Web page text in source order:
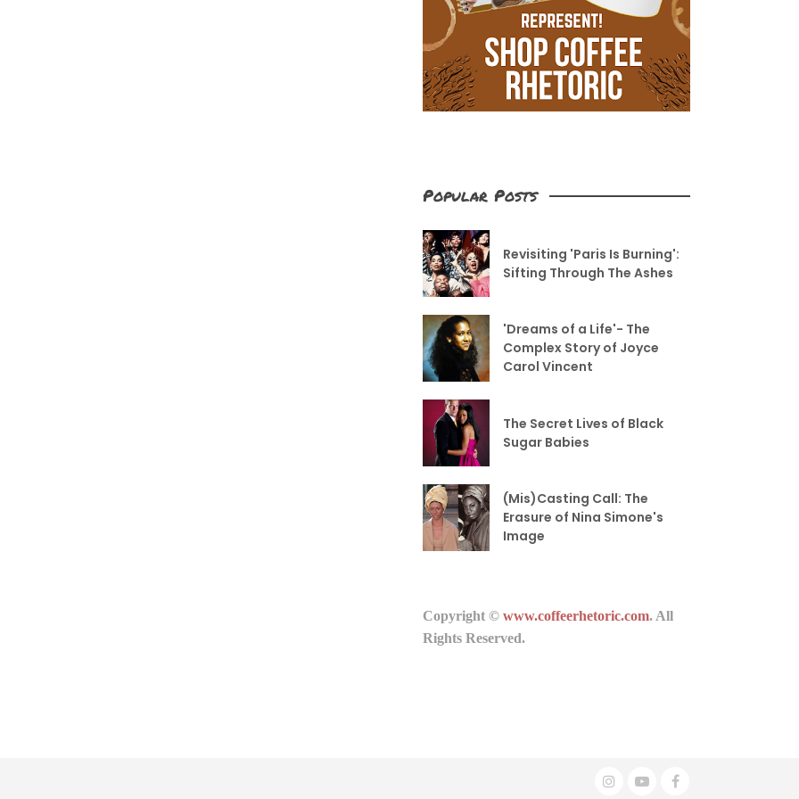
Popular Posts
Revisiting 'Paris Is Burning':
Sifting Through The Ashes
'Dreams of a Life'- The
Complex Story of Joyce
Carol Vincent
The Secret Lives of Black
Sugar Babies
(Mis)Casting Call: The
Erasure of Nina Simone's
Image
Copyright © www.coffeerhetoric.com. All
Rights Reserved.